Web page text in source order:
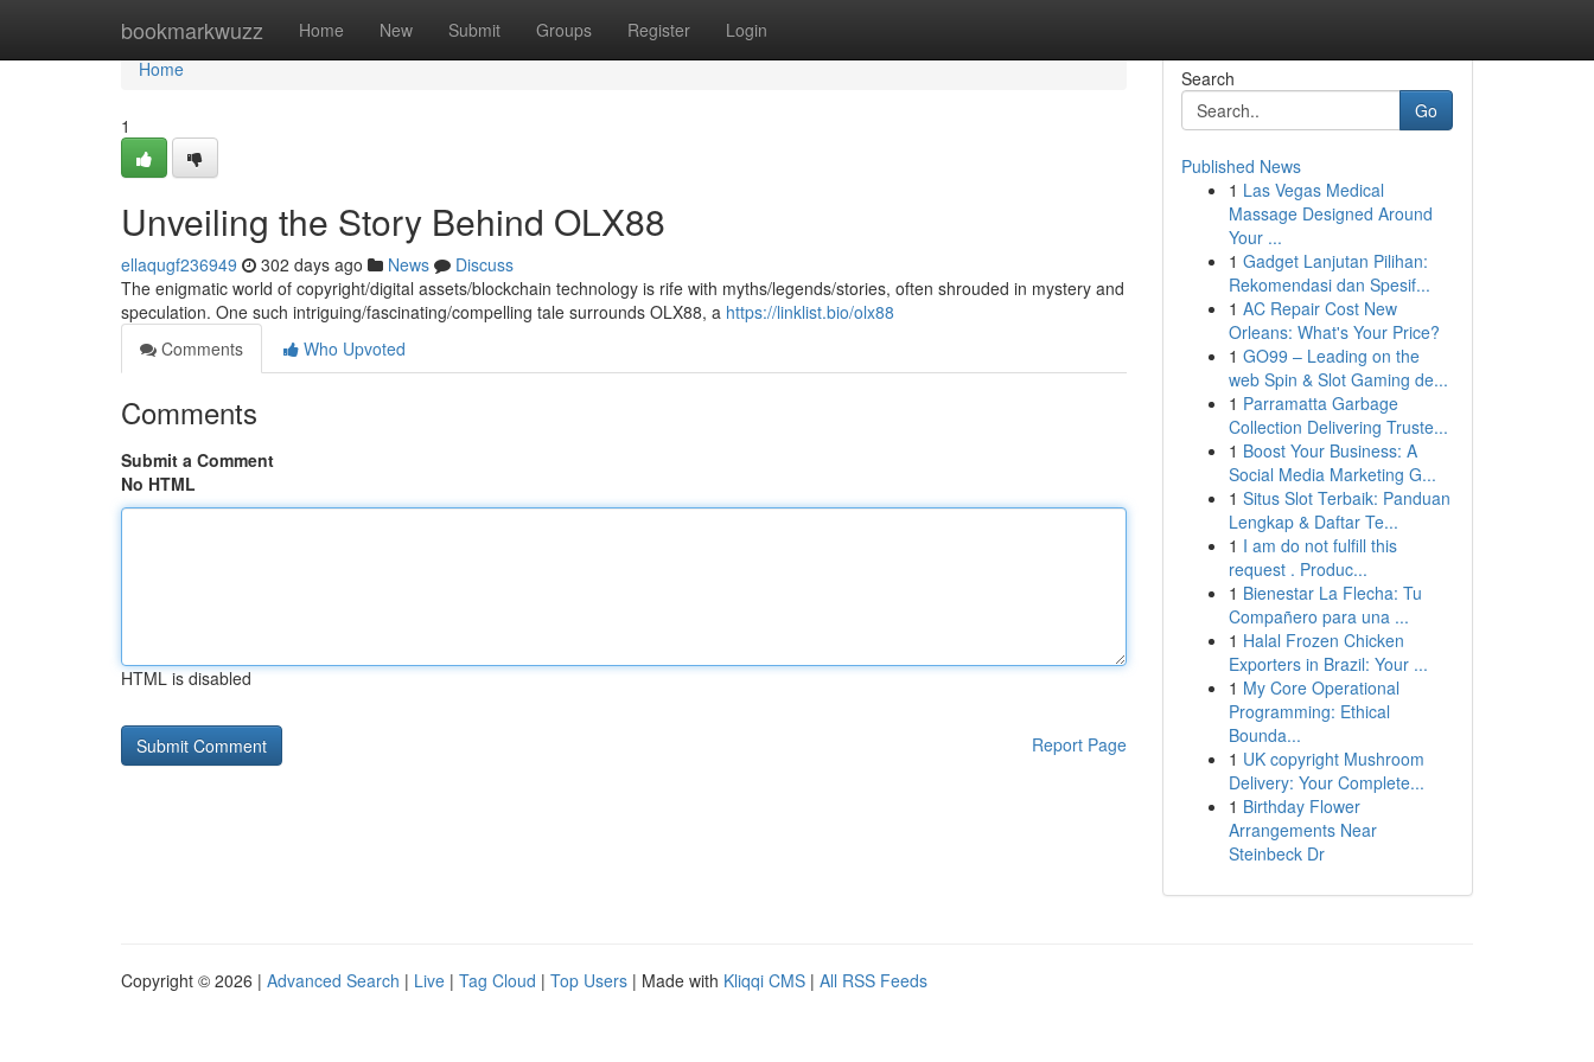
bookmarkwuzz Home New Submit Groups Register Login
Home
Home
1
Unveiling the Story Behind OLX88
ellaqugf236949 302 days ago News
Discuss
The enigmatic world of copyright/digital assets/blockchain technology is rife with myths/legends/stories, often shrouded in mystery and
speculation. One such intriguing/fascinating/compelling tale surrounds OLX88, a https://linklist.bio/olx88
Comments
Who Upvoted
Comments
Submit a Comment
No HTML
HTML is disabled
Report Page
Search
Go
Published News
1 Las Vegas Medical
Massage Designed Around
Your ...
1 Gadget Lanjutan Pilihan:
Rekomendasi dan Spesif...
1 AC Repair Cost New
Orleans: What's Your Price?
1 GO99 – Leading on the
web Spin & Slot Gaming de...
1 Parramatta Garbage
Collection Delivering Truste...
1 Boost Your Business: A
Social Media Marketing G...
1 Situs Slot Terbaik: Panduan
Lengkap & Daftar Te...
1 I am do not fulfill this
request . Produc...
1 Bienestar La Flecha: Tu
Compañero para una ...
1 Halal Frozen Chicken
Exporters in Brazil: Your ...
1 My Core Operational
Programming: Ethical
Bounda...
1 UK copyright Mushroom
Delivery: Your Complete...
1 Birthday Flower
Arrangements Near
Steinbeck Dr
Copyright © 2026 | Advanced Search | Live | Tag Cloud | Top Users | Made with Kliqqi CMS | All RSS Feeds